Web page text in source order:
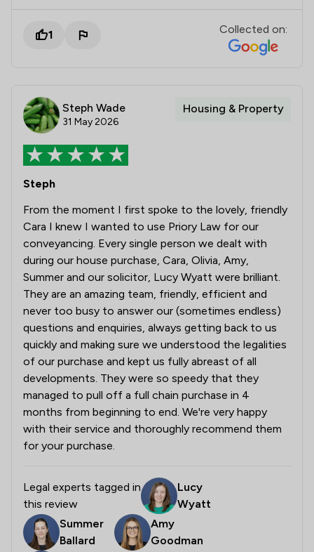
1 Collected on:
Steph Wade
31 May 2026
Housing & Property
Steph
From the moment I first spoke to the lovely, friendly
Cara I knew I wanted to use Priory Law for our
conveyancing. Every single person we dealt with
during our house purchase, Cara, Olivia, Amy,
Summer and our solicitor, Lucy Wyatt were brilliant.
They are an amazing team, friendly, efficient and
never too busy to answer our (sometimes endless)
questions and enquiries, always getting back to us
quickly and making sure we understood the legalities
of our purchase and kept us fully abreast of all
developments. They were so speedy that they
managed to pull off a full chain purchase in 4
months from beginning to end. We're very happy
with their service and thoroughly recommend them
for your purchase.
Legal experts tagged in
this review
Lucy
Wyatt
Summer
Ballard
Amy
Goodman